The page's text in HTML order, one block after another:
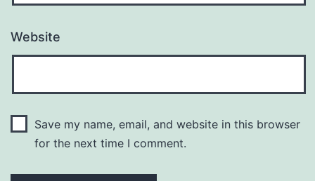
Website
Save my name, email, and website in this browser
for the next time I comment.